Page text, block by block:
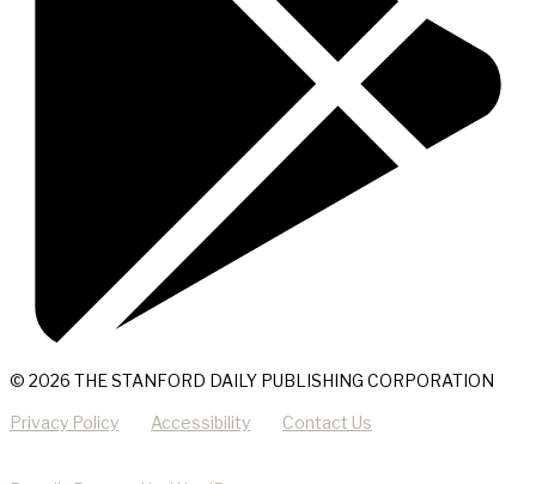
© 2026 THE STANFORD DAILY PUBLISHING CORPORATION
Privacy Policy Accessibility Contact Us